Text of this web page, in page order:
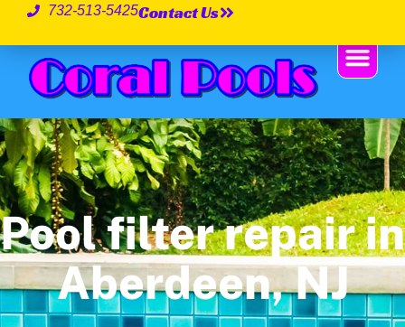
732-513-5425Contact Us
Pool filter repair in
Aberdeen, NJ